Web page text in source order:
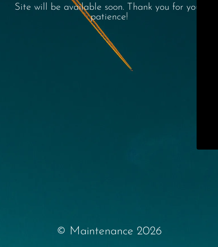
Site will be available soon. Thank you for your
patience!
© Maintenance 2026